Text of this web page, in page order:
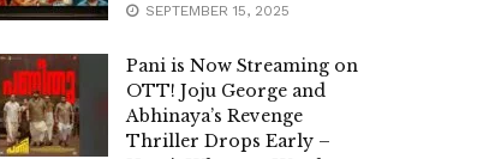
SEPTEMBER 15, 2025
Pani is Now Streaming on
OTT! Joju George and
Abhinaya’s Revenge
Thriller Drops Early –